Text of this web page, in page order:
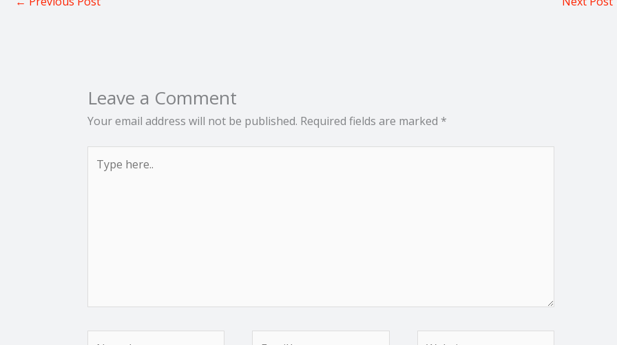
Leave a Comment
Your email address will not be published. Required fields are marked *
here..